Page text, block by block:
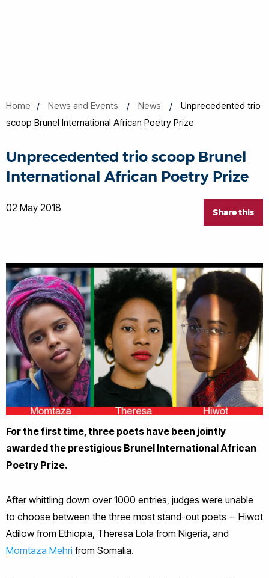
Home News and Events News
Unprecedented trio
scoop Brunel International African Poetry Prize
Unprecedented trio scoop Brunel
International African Poetry Prize
Share this
02 May 2018
For the first time, three poets have been jointly
awarded the prestigious Brunel International African
Poetry Prize.
After whittling down over 1000 entries, judges were unable
to choose between the three most stand-out poets – Hiwot
Adilow from Ethiopia, Theresa Lola from Nigeria, and
Momtaza Mehri from Somalia.